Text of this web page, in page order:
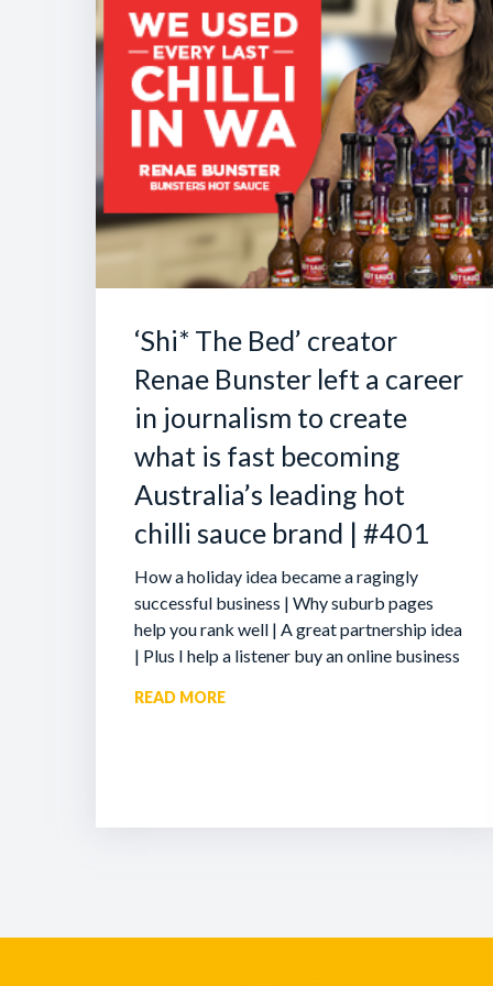
‘Shi* The Bed’ creator
Renae Bunster left a career
in journalism to create
what is fast becoming
Australia’s leading hot
chilli sauce brand | #401
How a holiday idea became a ragingly
successful business | Why suburb pages
help you rank well | A great partnership idea
| Plus I help a listener buy an online business
READ MORE